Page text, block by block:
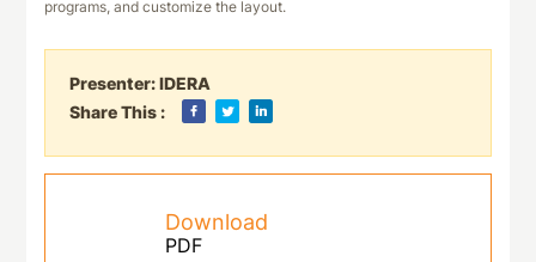
programs, and customize the layout.
Presenter:IDERA
Share This :
Download
PDF